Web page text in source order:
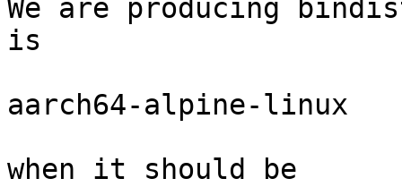
We are producing
is
aarch64-alpine-linux
when it should be